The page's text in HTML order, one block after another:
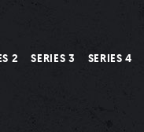
2 SERIES 3 SERIES 4